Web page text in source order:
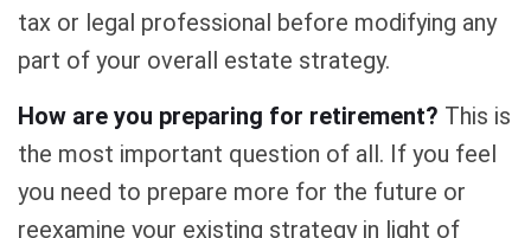
tax or legal professional before modifying any
part of your overall estate strategy.
How are you preparing for retirement? This is
the most important question of all. If you feel
you need to prepare more for the future or
reexamine your existing strategy in light of